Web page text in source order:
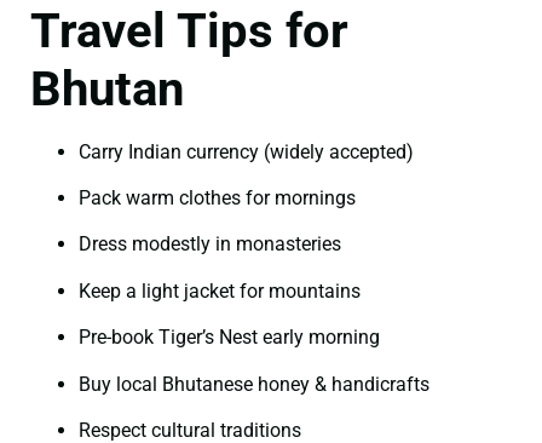
Travel Tips for
Bhutan
Carry Indian currency (widely accepted)
Pack warm clothes for mornings
Dress modestly in monasteries
Keep a light jacket for mountains
Pre-book Tiger’s Nest early morning
Buy local Bhutanese honey & handicrafts
Respect cultural traditions